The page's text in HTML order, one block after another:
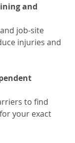
and
job‑site
injuries and
to find
your exact